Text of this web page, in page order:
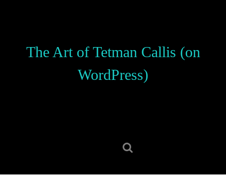
The Art of Tetman Callis (on
WordPress)